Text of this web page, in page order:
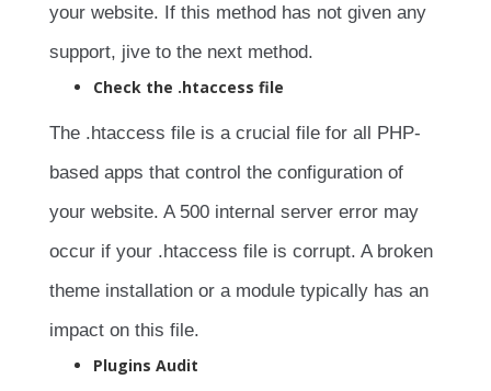
your website. If this method has not given any
support, jive to the next method.
Check the .htaccess file
The .htaccess file is a crucial file for all PHP-
based apps that control the configuration of
your website. A 500 internal server error may
occur if your .htaccess file is corrupt. A broken
theme installation or a module typically has an
impact on this file.
Plugins Audit